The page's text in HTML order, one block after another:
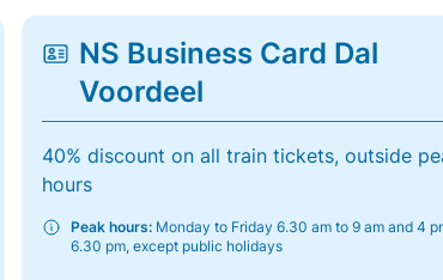
NS Business Card Dal
Voordeel
40% discount on all train tickets, outside
hours
Peak hours: Monday to Friday 6.30 am to 9 am and 4
6.30 pm, except public holidays